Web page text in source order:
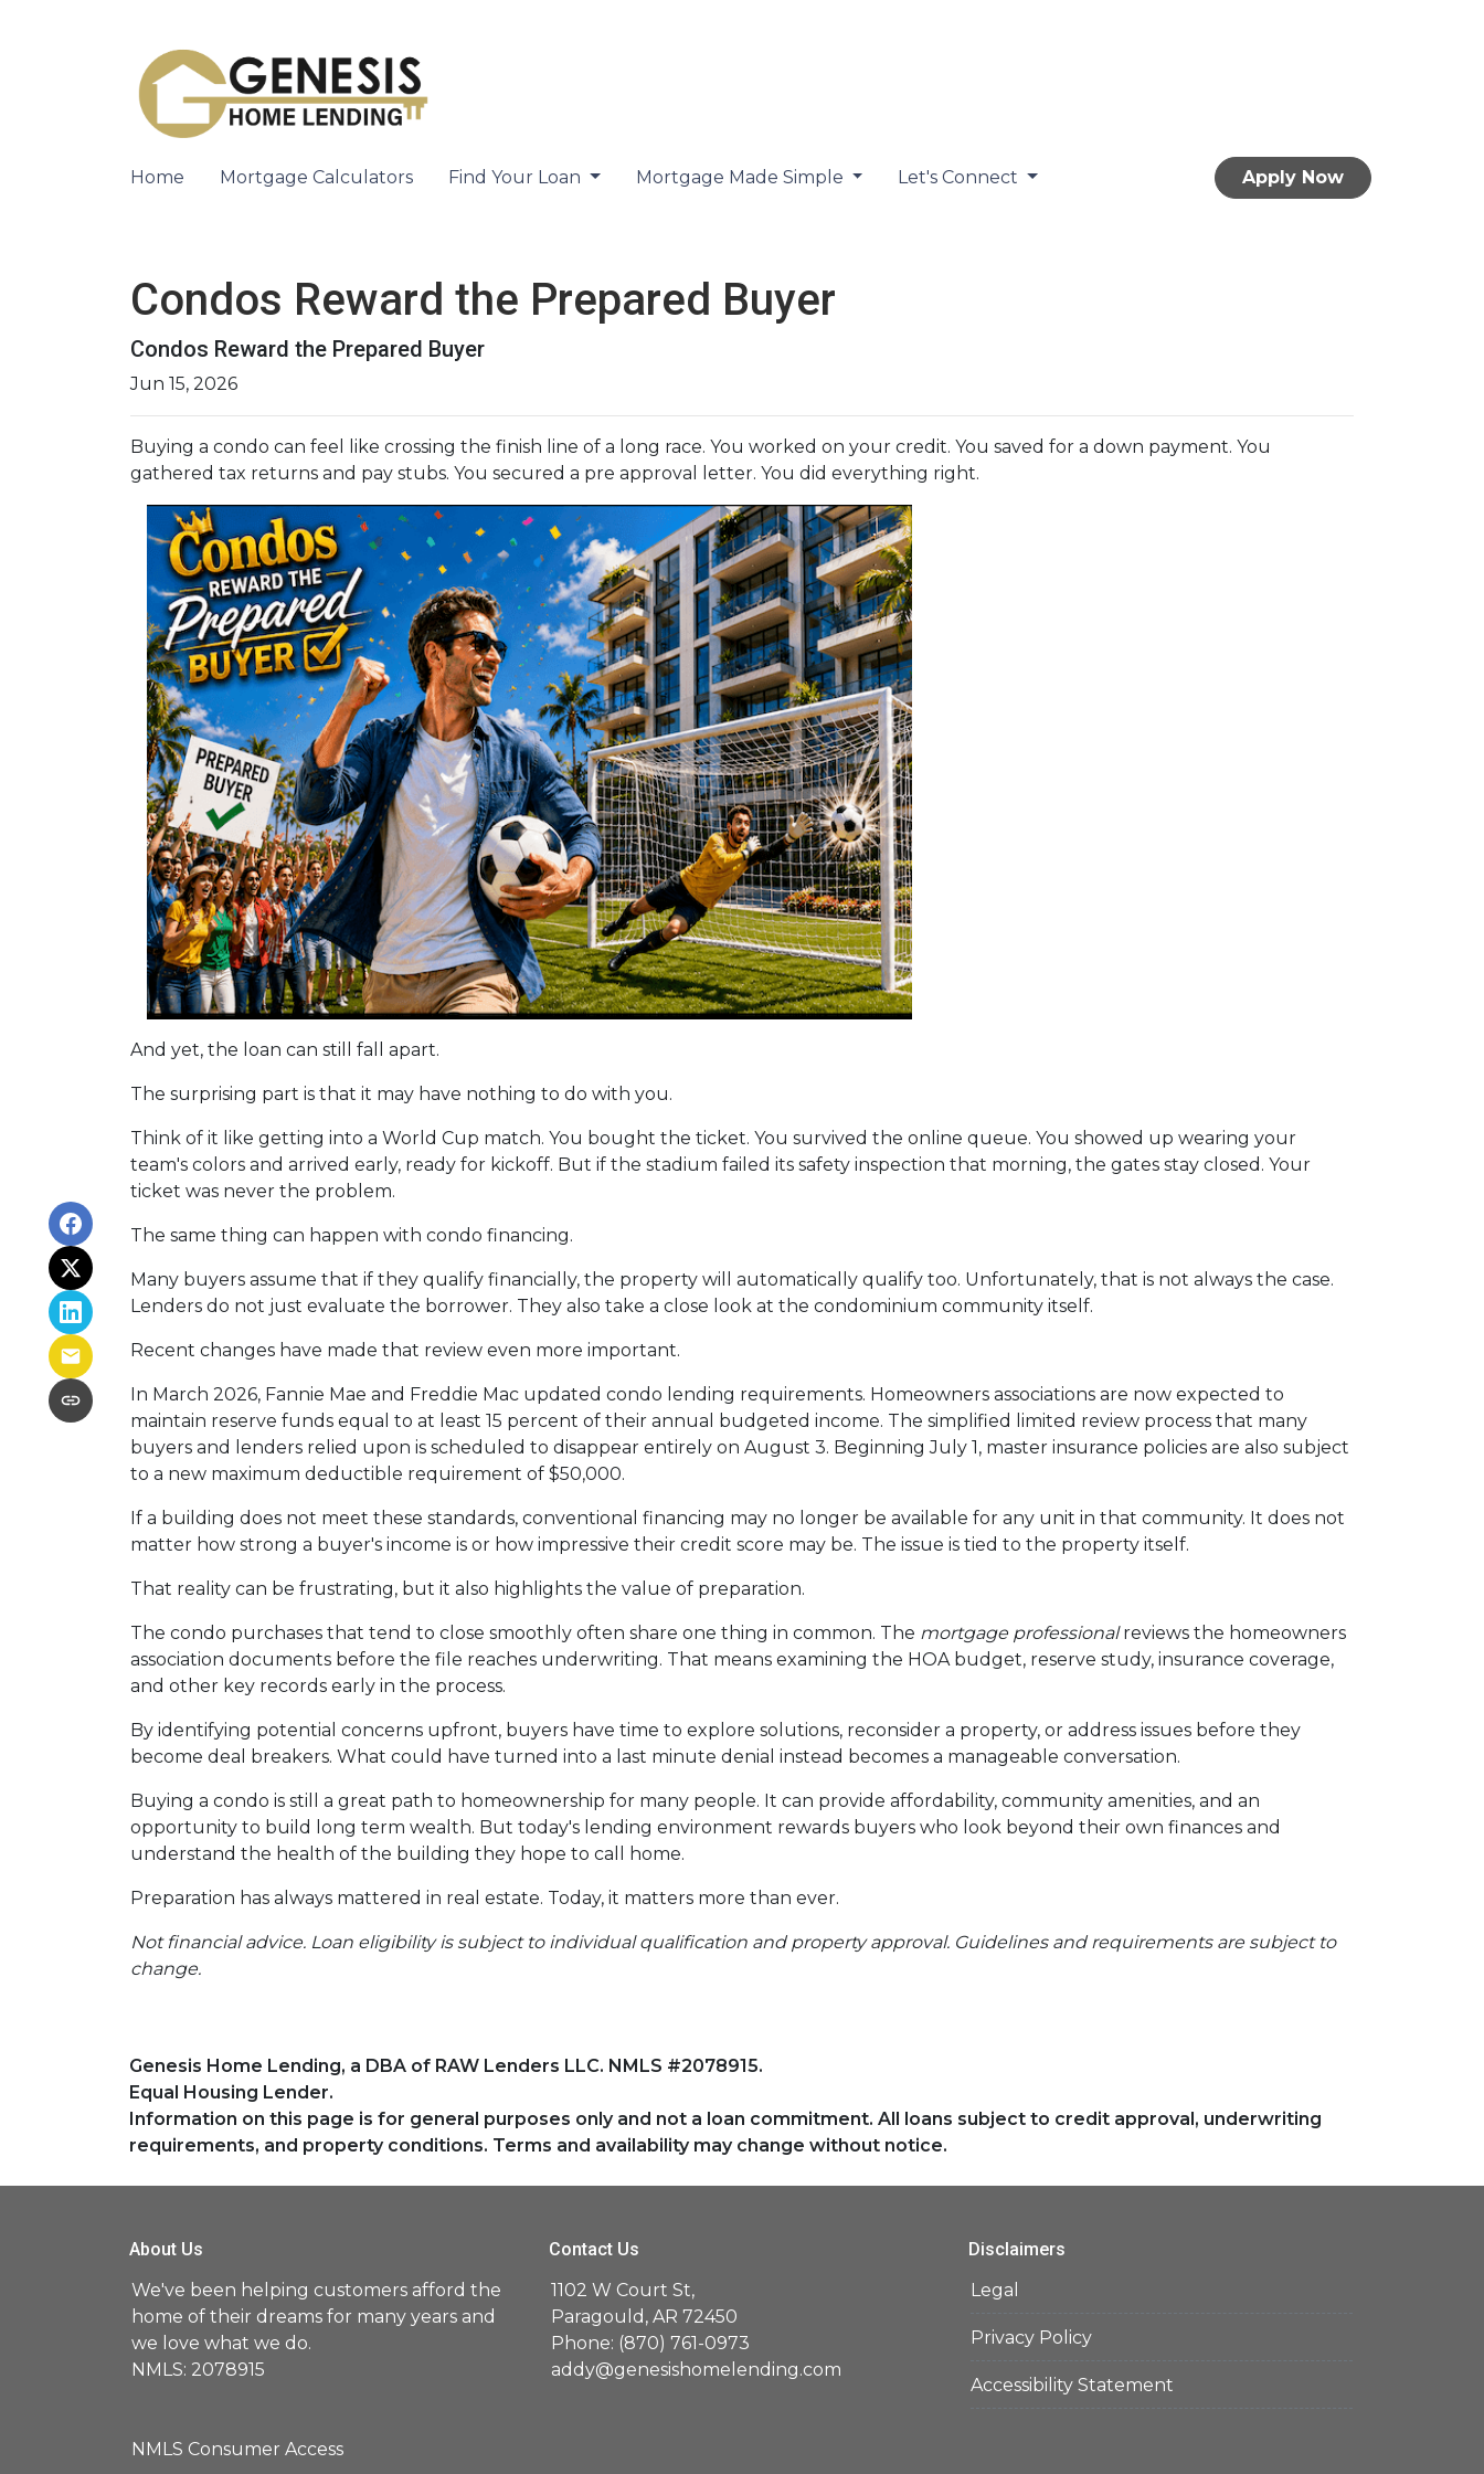
Home Mortgage Calculators Find Your Loan Mortgage Made Simple Let's Connect Apply Now
Condos Reward the Prepared Buyer
Condos Reward the Prepared Buyer
Jun 15, 2026
Buying a condo can feel like crossing the finish line of a long race. You worked on your credit. You saved for a down payment. You
gathered tax returns and pay stubs. You secured a pre approval letter. You did everything right.
And yet, the loan can still fall apart.
The surprising part is that it may have nothing to do with you.
Think of it like getting into a World Cup match. You bought the ticket. You survived the online queue. You showed up wearing your
team's colors and arrived early, ready for kickoff. But if the stadium failed its safety inspection that morning, the gates stay closed. Your
ticket was never the problem.
The same thing can happen with condo financing.
Many buyers assume that if they qualify financially, the property will automatically qualify too. Unfortunately, that is not always the case.
Lenders do not just evaluate the borrower. They also take a close look at the condominium community itself.
Recent changes have made that review even more important.
In March 2026, Fannie Mae and Freddie Mac updated condo lending requirements. Homeowners associations are now expected to
maintain reserve funds equal to at least 15 percent of their annual budgeted income. The simplified limited review process that many
buyers and lenders relied upon is scheduled to disappear entirely on August 3. Beginning July 1, master insurance policies are also subject
to a new maximum deductible requirement of $50,000.
If a building does not meet these standards, conventional financing may no longer be available for any unit in that community. It does not
matter how strong a buyer's income is or how impressive their credit score may be. The issue is tied to the property itself.
That reality can be frustrating, but it also highlights the value of preparation.
The condo purchases that tend to close smoothly often share one thing in common. The mortgage professionalreviews the homeowners
association documents before the file reaches underwriting. That means examining the HOA budget, reserve study, insurance coverage,
and other key records early in the process.
By identifying potential concerns upfront, buyers have time to explore solutions, reconsider a property, or address issues before they
become deal breakers. What could have turned into a last minute denial instead becomes a manageable conversation.
Buying a condo is still a great path to homeownership for many people. It can provide affordability, community amenities, and an
opportunity to build long term wealth. But today's lending environment rewards buyers who look beyond their own finances and
understand the health of the building they hope to call home.
Preparation has always mattered in real estate. Today, it matters more than ever.
Not financial advice. Loan eligibility is subject to individual qualification and property approval. Guidelines and requirements are subject to
change.
Genesis Home Lending, a DBA of RAW Lenders LLC. NMLS #2078915.
Equal Housing Lender.
Information on this page is for general purposes only and not a loan commitment. All loans subject to credit approval, underwriting
requirements, and property conditions. Terms and availability may change without notice.
About Us
We've been helping customers afford the
home of their dreams for many years and
we love what we do.
NMLS: 2078915
NMLS Consumer Access
Contact Us
1102 W Court St,
Paragould, AR 72450
Phone: (870) 761-0973
addy@genesishomelending.com
Disclaimers
Legal
Privacy Policy
Accessibility Statement